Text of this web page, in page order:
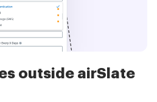
outside airSlate